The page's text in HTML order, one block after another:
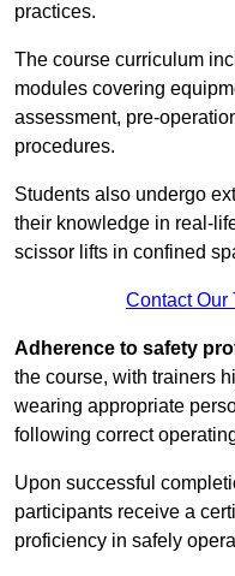
practices.
The course curriculum
modules covering
assessment, pre-
procedures.
Students also undergo
their knowledge in real-
scissor lifts in confined
Contact Our
Adherence to safety
the course, with trainers
wearing appropriate
following correct
Upon successful
participants receive a
proficiency in safely